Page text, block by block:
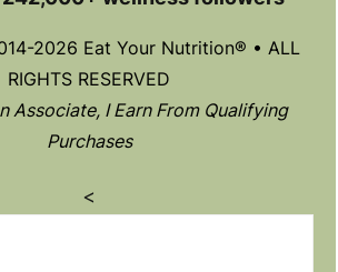
2026 Eat Your Nutrition® • ALL
RIGHTS RESERVED
Associate, I Earn From Qualifying
Purchases
<